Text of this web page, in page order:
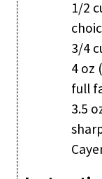
1/2
3/4
4 oz
full
3.5